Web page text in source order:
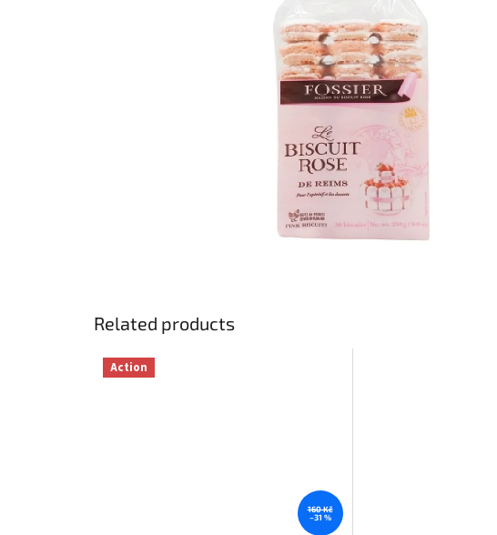
Related products
Action
160 Kč
–31 %